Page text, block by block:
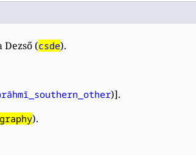
Dezső (csde).
)].
).